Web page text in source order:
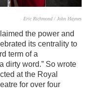
Eric Richmond / John Haynes
the power and
its centrality to
term of a
dirty word.” So wrote
at the Royal
for over four